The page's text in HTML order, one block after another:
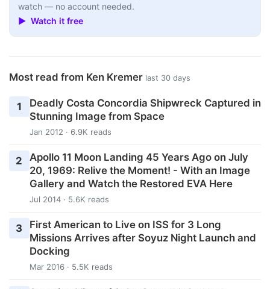
watch — no account needed.
▶ Watch it free
Most read from Ken Kremer last 30 days
1
Deadly Costa Concordia Shipwreck Captured in
Stunning Image from Space
Jan 2012 · 6.9K reads
2
Apollo 11 Moon Landing 45 Years Ago on July
20, 1969: Relive the Moment! - With an Image
Gallery and Watch the Restored EVA Here
Jul 2014 · 5.6K reads
3
First American to Live on ISS for 3 Long
Missions Arrives after Soyuz Night Launch and
Docking
Mar 2016 · 5.5K reads